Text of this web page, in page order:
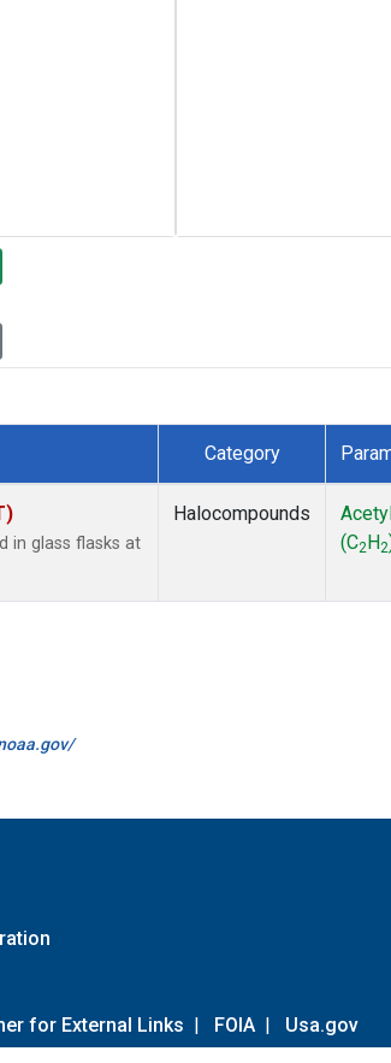
Category
in glass flasks at
Halocompounds
(C2 H2
for External Links | FOIA | Usa.gov